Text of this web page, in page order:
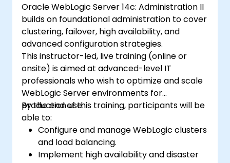
Oracle WebLogic Server 14c: Administration II
builds on foundational administration to cover
clustering, failover, high availability, and
advanced configuration strategies.
This instructor-led, live training (online or
onsite) is aimed at advanced-level IT
professionals who wish to optimize and scale
WebLogic Server environments for
production use.
By the end of this training, participants will be
able to:
Configure and manage WebLogic clusters
and load balancing.
Implement high availability and disaster